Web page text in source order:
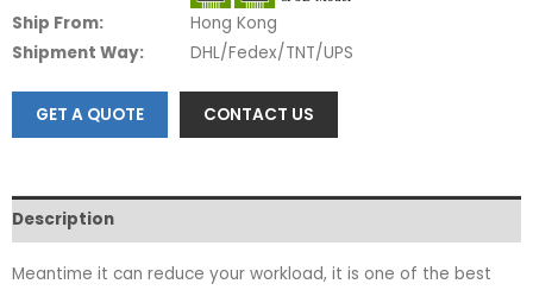
Ship From:
Hong Kong
Shipment Way:
DHL/Fedex/TNT/UPS
GET A QUOTE CONTACT US
Description
Meantime it can reduce your workload, it is one of the best